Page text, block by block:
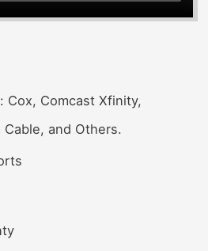
Cox, Comcast Xfinity,
and Others.